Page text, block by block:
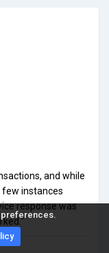
preferences.
and while
instances
response was